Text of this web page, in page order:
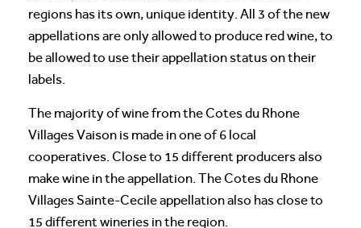
regions has its own, unique identity. All 3 of the new
appellations are only allowed to produce red wine, to
be allowed to use their appellation status on their
labels.
The majority of wine from the Cotes du Rhone
Villages Vaison is made in one of 6 local
cooperatives. Close to 15 different producers also
make wine in the appellation. The Cotes du Rhone
Villages Sainte-Cecile appellation also has close to
15 different wineries in the region.